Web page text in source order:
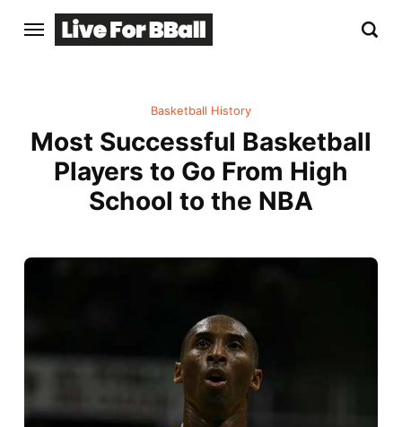
Basketball History
Most Successful Basketball
Players to Go From High
School to the NBA